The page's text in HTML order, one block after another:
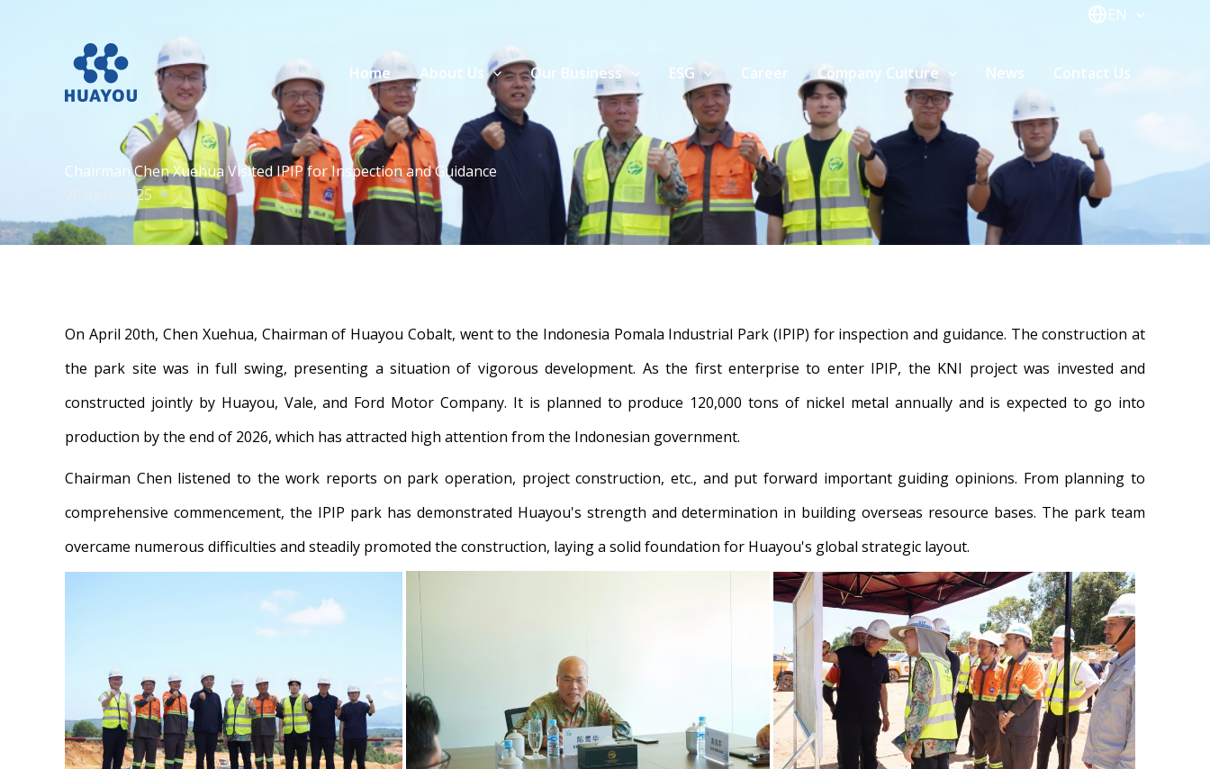
EN
Home About Us Our Business ESG Career Company Culture News Contact Us
Chairman Chen Xuehua Visited IPIP for Inspection and Guidance
20 April 2025
On April 20th, Chen Xuehua, Chairman of Huayou Cobalt, went to the Indonesia Pomala Industrial Park (IPIP) for inspection and guidance. The construction at
the park site was in full swing, presenting a situation of vigorous development. As the first enterprise to enter IPIP, the KNI project was invested and
constructed jointly by Huayou, Vale, and Ford Motor Company. It is planned to produce 120,000 tons of nickel metal annually and is expected to go into
production by the end of 2026, which has attracted high attention from the Indonesian government.
Chairman Chen listened to the work reports on park operation, project construction, etc., and put forward important guiding opinions. From planning to
comprehensive commencement, the IPIP park has demonstrated Huayou's strength and determination in building overseas resource bases. The park team
overcame numerous difficulties and steadily promoted the construction, laying a solid foundation for Huayou's global strategic layout.